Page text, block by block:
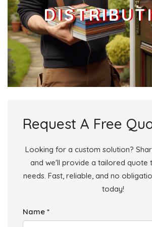
Request A Free
Looking for a custom solution?
and we'll provide a tailored quote
needs. Fast, reliable, and no
today!
Name *